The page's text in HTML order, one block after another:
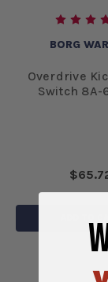
BORG
Overdrive
Switch 8A-